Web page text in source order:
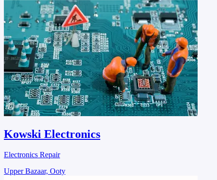
Kowski Electronics
Electronics Repair
Upper Bazaar, Ooty